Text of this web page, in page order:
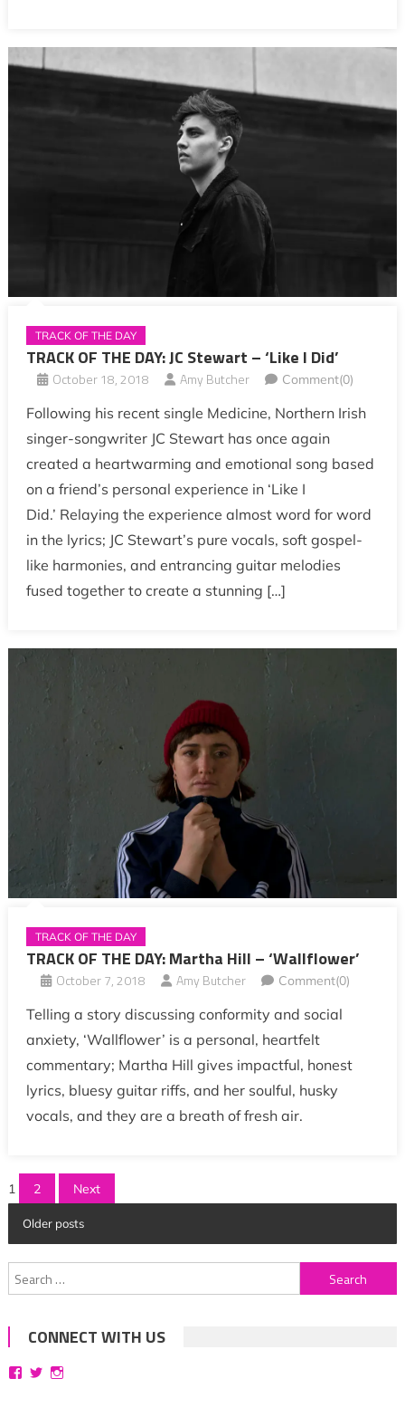
TRACK OF THE DAY
TRACK OF THE DAY: JC Stewart – ‘Like I Did’
October 18, 2018 Amy Butcher Comment(0)
Following his recent single Medicine, Northern Irish
singer-songwriter JC Stewart has once again
created a heartwarming and emotional song based
on a friend’s personal experience in ‘Like I
Did.’ Relaying the experience almost word for word
in the lyrics; JC Stewart’s pure vocals, soft gospel-
like harmonies, and entrancing guitar melodies
fused together to create a stunning […]
TRACK OF THE DAY
TRACK OF THE DAY: Martha Hill – ‘Wallflower’
October 7, 2018 Amy Butcher Comment(0)
Telling a story discussing conformity and social
anxiety, ‘Wallflower’ is a personal, heartfelt
commentary; Martha Hill gives impactful, honest
lyrics, bluesy guitar riffs, and her soulful, husky
vocals, and they are a breath of fresh air.
Posts
pagination
1 2 Next
Older posts
Search
for:
CONNECT WITH US
ViewViewView